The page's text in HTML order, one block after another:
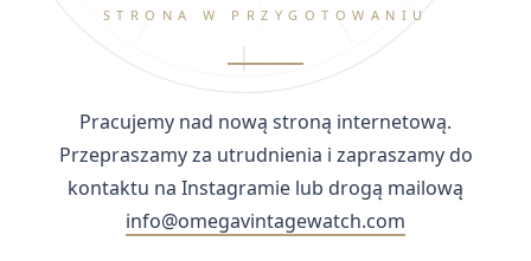
STRONA W PRZYGOTOWANIU
Pracujemy nad nową stroną internetową.
Przepraszamy za utrudnienia i zapraszamy do
kontaktu na Instagramie lub drogą mailową
info@omegavintagewatch.com